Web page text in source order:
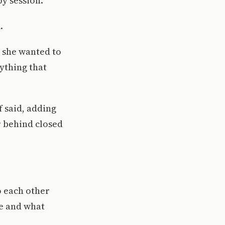
wanted to
that
said, adding
behind closed
other
and what